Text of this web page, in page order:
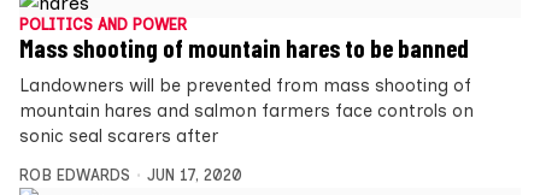
POLITICS AND POWER
Mass shooting of mountain hares to be banned
Landowners will be prevented from mass shooting of
mountain hares and salmon farmers face controls on
sonic seal scarers after
ROB EDWARDS JUN 17, 2020